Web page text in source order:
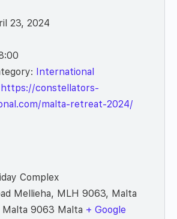
23, 2024
International
https://constellators-
malta-retreat-2024/
Complex
Mellieha, MLH 9063, Malta
Malta 9063 Malta + Google